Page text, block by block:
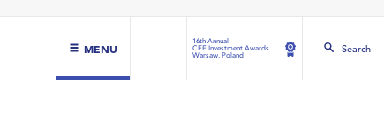
MENU
16th Annual
CEE Investment Awards
Warsaw, Poland
Search